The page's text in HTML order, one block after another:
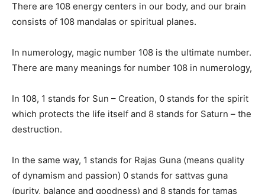
There are 108 energy centers in our body, and our brain
consists of 108 mandalas or spiritual planes.
In numerology, magic number 108 is the ultimate number.
There are many meanings for number 108 in numerology,
In 108, 1 stands for Sun – Creation, 0 stands for the spirit
which protects the life itself and 8 stands for Saturn – the
destruction.
In the same way, 1 stands for Rajas Guna (means quality
of dynamism and passion) 0 stands for sattvas guna
(purity, balance and goodness) and 8 stands for tamas